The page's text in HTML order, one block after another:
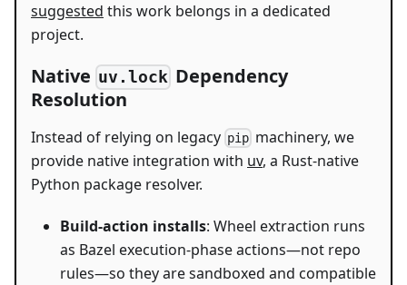
suggested this work belongs in a dedicated
project.
Native uv.lock Dependency
Resolution
Instead of relying on legacy pip machinery, we
provide native integration with uv, a Rust-native
Python package resolver.
Build-action installs: Wheel extraction runs
as Bazel execution-phase actions—not repo
rules—so they are sandboxed and compatible